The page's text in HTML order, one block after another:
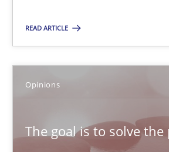
READ ARTICLE
Opinions
The goal is to solve the
Tracing Change Requests
From Requirements to Code